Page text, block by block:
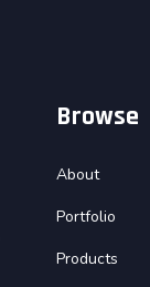
Browse
About
Portfolio
Products